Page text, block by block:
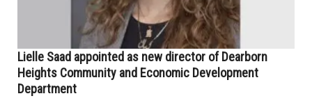
Lielle Saad appointed as new director of Dearborn
Heights Community and Economic Development
Department